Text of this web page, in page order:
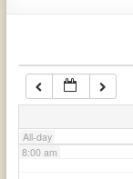
All-day
7:00 am
8:00 am